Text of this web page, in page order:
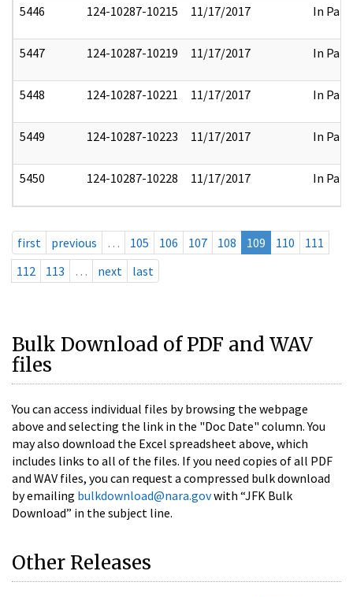
5446 124-10287-10215 11/17/2017 In Part
5447 124-10287-10219 11/17/2017 In Part
5448 124-10287-10221 11/17/2017 In Part
5449 124-10287-10223 11/17/2017 In Part
5450 124-10287-10228 11/17/2017 In Part
first previous … 105 106 107 108 109 110
111
112
113 … next last
Bulk Download of PDF and WAV
files
You can access individual files by browsing the webpage
above and selecting the link in the "Doc Date" column. You
may also download the Excel spreadsheet above, which
includes links to all of the files. If you need copies of all PDF
and WAV files, you can request a compressed bulk download
by emailing bulkdownload@nara.govwith “JFK Bulk
Download” in the subject line.
Other Releases